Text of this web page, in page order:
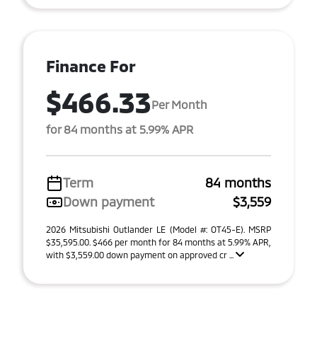
Finance For
$466.33Per Month
for 84 months at 5.99% APR
Term
84 months
Down payment
$3,559
2026 Mitsubishi Outlander LE (Model #: OT45-E). MSRP
$35,595.00. $466 per month for 84 months at 5.99% APR,
with $3,559.00 down payment on approved cr ...